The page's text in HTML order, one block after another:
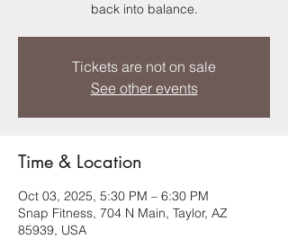
back into balance.
Tickets are not on sale
See other events
Time & Location
Oct 03, 2025, 5:30 PM – 6:30 PM
Snap Fitness, 704 N Main, Taylor, AZ
85939, USA